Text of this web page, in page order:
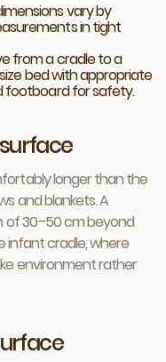
vary by
in tight
from a cradle to a
bed with appropriate
footboard for safety.
longer than the
and blankets. A
of 30–50 cm beyond
infant cradle, where
environment rather